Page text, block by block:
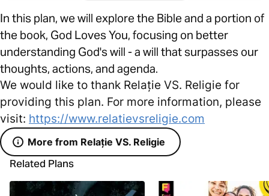
In this plan, we will explore the Bible and a portion of
the book, God Loves You, focusing on better
understanding God's will - a will that surpasses our
thoughts, actions, and agenda.
We would like to thank Relație VS. Religie for
providing this plan. For more information, please
visit: https://www.relatievsreligie.com
More from Relație VS. Religie
Related Plans